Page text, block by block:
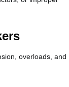
overloads, and